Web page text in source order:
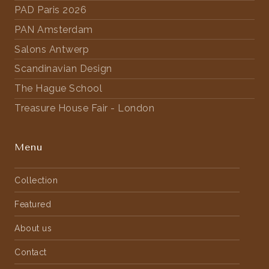
PAD Paris 2026
PAN Amsterdam
Salons Antwerp
Scandinavian Design
The Hague School
Treasure House Fair - London
Menu
Collection
Featured
About us
Contact